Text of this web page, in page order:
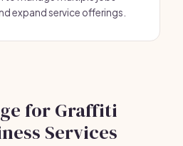
expand service offerings.
for Graffiti
Services